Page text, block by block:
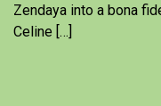
Zendaya into a bona
Celine […]